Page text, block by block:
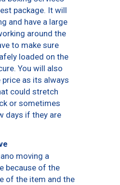
package. It will
and have a large
around the
to make sure
loaded on the
You will also
price as its always
could stretch
or sometimes
days if they are
moving a
because of the
of the item and the